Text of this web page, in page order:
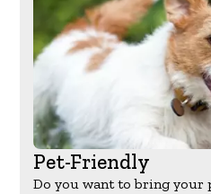
Pet-Friendly
Do you want to bring your